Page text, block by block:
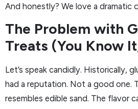
And honestly? We love a dramatic
The Problem with
Treats (You Know
Let’s speak candidly. Historically,
had a reputation. Not a good one.
resembles edible sand. The flavor